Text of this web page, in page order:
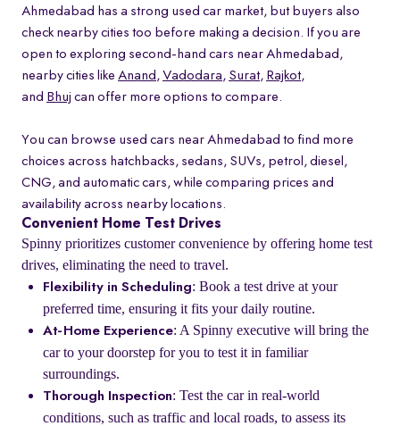
Ahmedabad has a strong used car market, but buyers also
check nearby cities too before making a decision. If you are
open to exploring second-hand cars near Ahmedabad,
nearby cities like Anand ,Vadodara, Surat, Rajkot,
and Bhuj can offer more options to compare.
You can browse used cars near Ahmedabad to find more
choices across hatchbacks, sedans, SUVs, petrol, diesel,
CNG, and automatic cars, while comparing prices and
availability across nearby locations.
Convenient Home Test Drives
Spinny prioritizes customer convenience by offering home test
drives, eliminating the need to travel.
Flexibility in Scheduling: Book a test drive at your
preferred time, ensuring it fits your daily routine.
At-Home Experience: A Spinny executive will bring the
car to your doorstep for you to test it in familiar
surroundings.
Thorough Inspection: Test the car in real-world
conditions, such as traffic and local roads, to assess its